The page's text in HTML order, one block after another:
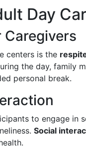
Day
Caregivers
centers is the
the day, family
personal break.
to engage in
Social